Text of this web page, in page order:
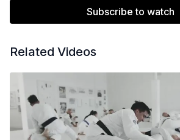
Subscribe to watch
Related Videos